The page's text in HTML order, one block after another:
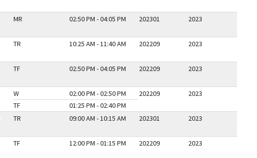
MR 02:50 PM - 04:05 PM 202301 2023
TR 10:25 AM - 11:40 AM 202209 2023
TF 02:50 PM - 04:05 PM 202209 2023
W
TF
02:00 PM - 02:50 PM
01:25 PM - 02:40 PM
202209 2023
TR 09:00 AM - 10:15 AM 202301 2023
TF 12:00 PM - 01:15 PM 202209 2023